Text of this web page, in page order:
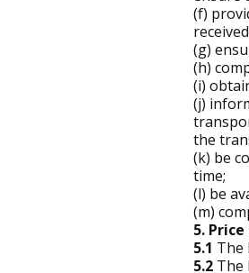
(f)
(g)
(h)
(i)
(j)
the
(k) be
time;
(l) be
(m)
5.
5.1 The
5.2The